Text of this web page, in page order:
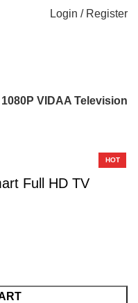
Login / Register
VIDAA Television
HOT
Full HD TV